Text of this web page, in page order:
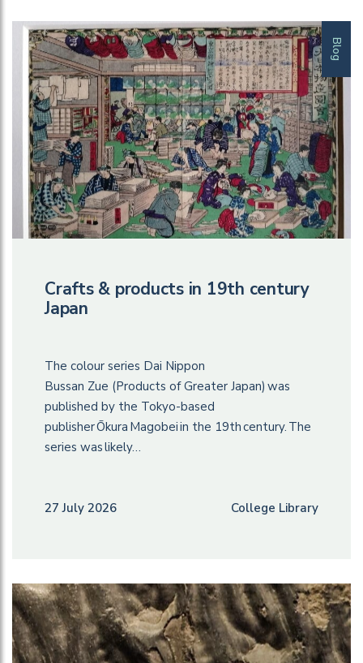
Blog
Crafts & products in 19th century
Japan
The colour series Dai Nippon
Bussan Zue (Products of Greater Japan) was
published by the Tokyo-based
publisher Ōkura Magobei in the 19th century. The
series was likely…
27 July 2026 College Library